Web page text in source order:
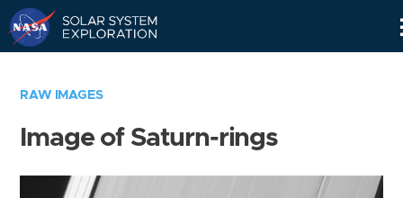
RAW IMAGES
Image of Saturn-rings